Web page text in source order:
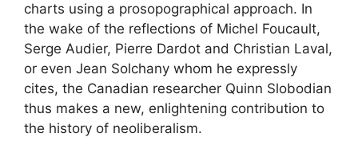
charts using a prosopographical approach. In
the wake of the reflections of Michel Foucault,
Serge Audier, Pierre Dardot and Christian Laval,
or even Jean Solchany whom he expressly
cites, the Canadian researcher Quinn Slobodian
thus makes a new, enlightening contribution to
the history of neoliberalism.